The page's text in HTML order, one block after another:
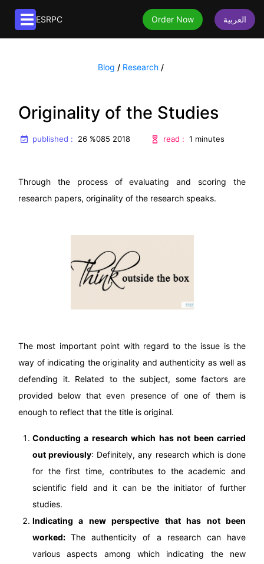
Publication of articles
Paraphrasing articles
Article translation
English to Arabic translation
Editorial services
Book editing
About us
ESRPC Order Now العربية
Blog / Research /
Originality of the Studies
published : 26 %085 2018 read : 1 minutes
Through the process of evaluating and scoring the
research papers, originality of the research speaks.
The most important point with regard to the issue is the
way of indicating the originality and authenticity as well as
defending it. Related to the subject, some factors are
provided below that even presence of one of them is
enough to reflect that the title is original.
Conducting a research which has not been carried
out previously: Definitely, any research which is done
for the first time, contributes to the academic and
scientific field and it can be the initiator of further
studies.
Indicating a new perspective that has not been
worked:The authenticity of a research can have
various aspects among which indicating the new